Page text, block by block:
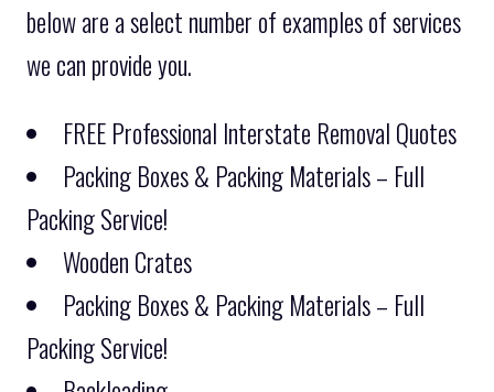
below are a select number of examples of services
we can provide you.
FREE Professional Interstate Removal Quotes
Packing Boxes & Packing Materials – Full
Packing Service!
Wooden Crates
Packing Boxes & Packing Materials – Full
Packing Service!